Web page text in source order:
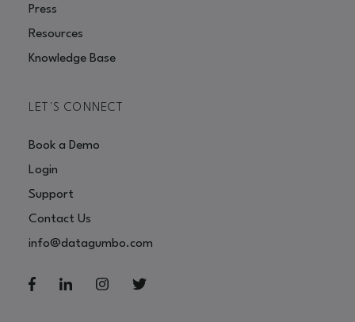
Press
Resources
Knowledge Base
LET'S CONNECT
Book a Demo
Login
Support
Contact Us
info@datagumbo.com